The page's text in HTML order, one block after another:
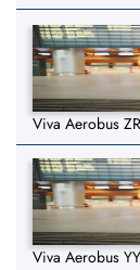
Viva Aerobus
Viva Aerobus